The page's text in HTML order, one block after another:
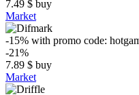
7.49 $ buy
Market
-15% with promo code:
-21%
7.89 $ buy
Market